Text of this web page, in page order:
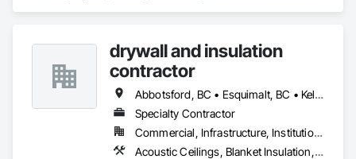
advice to help you find the perfect floor for your project. From
initial consultation to professional installation, we are
committed to quality craftsmanship and complete customer
satisfaction. Come see us in Burnaby and let us transform
your space!
drywall and insulation
contractor
Abbotsford, BC • Esquimalt, BC • Kelowna, BC • Nanaimo, BC • Saanich, BC • Surrey, BC • Vancouver, BC • Victoria, BC
Specialty Contractor
Commercial, Infrastructure, Institutional, Residential
Acoustic Ceilings, Blanket Insulation, Blown Insulation, Board Fire Protection, Board Insulation, Estimating, Fire Extinguishing Systems, Fire Protection Engineering, Fire Protection Specialties, Firestopping, Textured Ceilings, Thermal Insulation